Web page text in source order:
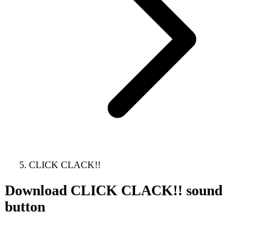
CLICK CLACK!!
Download CLICK CLACK!! sound
button